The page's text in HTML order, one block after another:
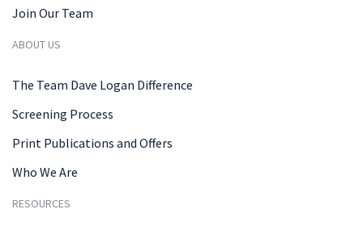
Join Our Team
ABOUT US
The Team Dave Logan Difference
Screening Process
Print Publications and Offers
Who We Are
RESOURCES